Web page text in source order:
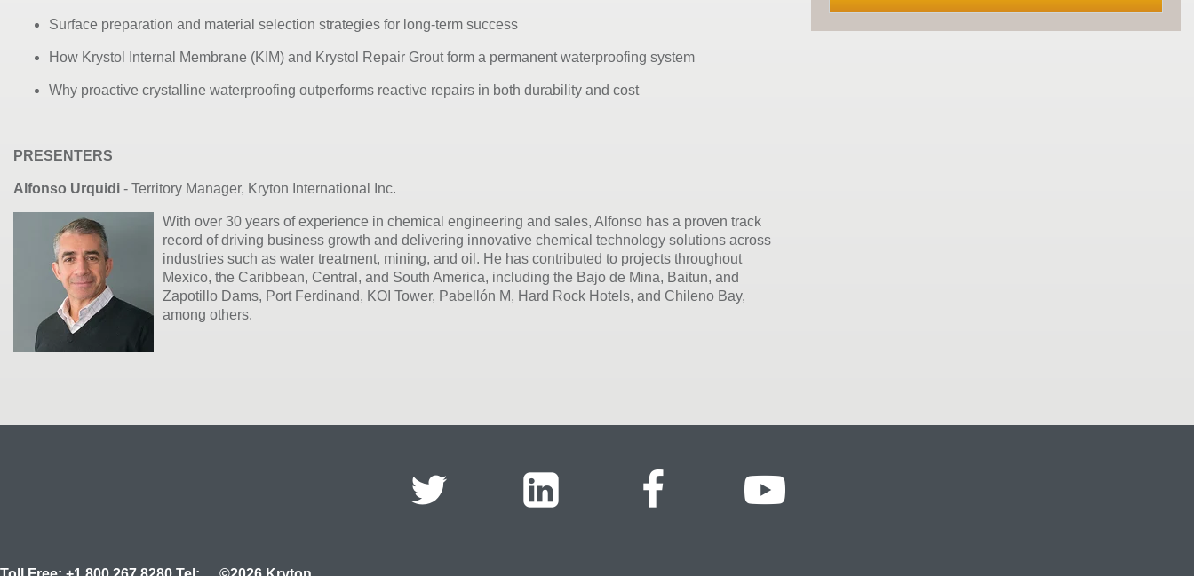
Surface preparation and material selection strategies for long-term success
How Krystol Internal Membrane (KIM) and Krystol Repair Grout form a permanent waterproofing system
Why proactive crystalline waterproofing outperforms reactive repairs in both durability and cost
PRESENTERS
Alfonso Urquidi - Territory Manager, Kryton International Inc.
With over 30 years of experience in chemical engineering and sales, Alfonso has a proven track
record of driving business growth and delivering innovative chemical technology solutions across
industries such as water treatment, mining, and oil. He has contributed to projects throughout
Mexico, the Caribbean, Central, and South America, including the Bajo de Mina, Baitun, and
Zapotillo Dams, Port Ferdinand, KOI Tower, Pabellón M, Hard Rock Hotels, and Chileno Bay,
among others.